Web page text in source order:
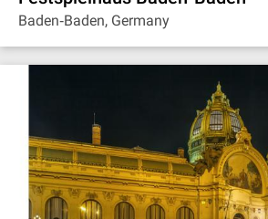
Baden‐Baden, Germany